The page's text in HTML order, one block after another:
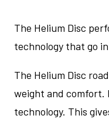
The Helium Disc
technology that go
The Helium Disc
weight and comfort.
technology. This